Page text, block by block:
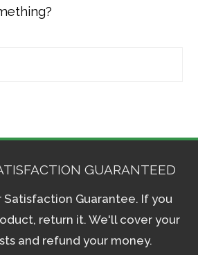
GUARANTEED
Satisfaction Guarantee. If you
return it. We'll cover your
and refund your money.